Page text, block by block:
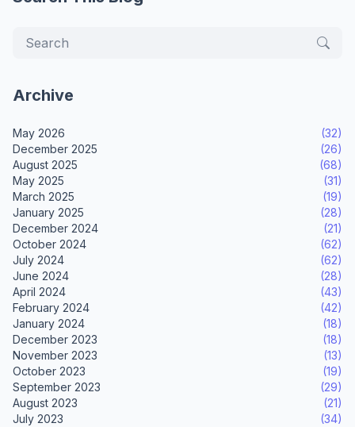
Archive
May 2026
(32)
December 2025
(26)
August 2025
(68)
May 2025
(31)
March 2025
(19)
January 2025
(28)
December 2024
(21)
October 2024
(62)
July 2024
(62)
June 2024
(28)
April 2024
(43)
February 2024
(42)
January 2024
(18)
December 2023
(18)
November 2023
(13)
October 2023
(19)
September 2023
(29)
August 2023
(21)
July 2023
(34)